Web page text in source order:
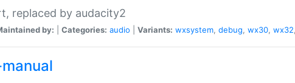
replaced by audacity2
by: Categories: audio Variants: wxsystem, debug, wx30, wx32,